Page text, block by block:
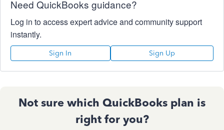
Need QuickBooks guidance?
Log in to access expert advice and community support
instantly.
Sign In Sign Up
Not sure which QuickBooks plan is
right for you?